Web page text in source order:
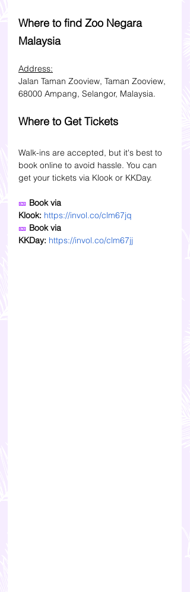
Where to find Zoo Negara
Malaysia
Address:
Jalan Taman Zooview, Taman Zooview,
68000 Ampang, Selangor, Malaysia.
Where to Get Tickets
Walk-ins are accepted, but it's best to
book online to avoid hassle. You can
get your tickets via Klook or KKDay.
🎫 Book via
Klook: https://invol.co/clm67jq
🎫 Book via
KKDay: https://invol.co/clm67jj